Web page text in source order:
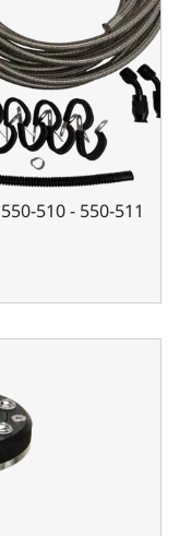
510 - 550-511
Fuel Pump - 450